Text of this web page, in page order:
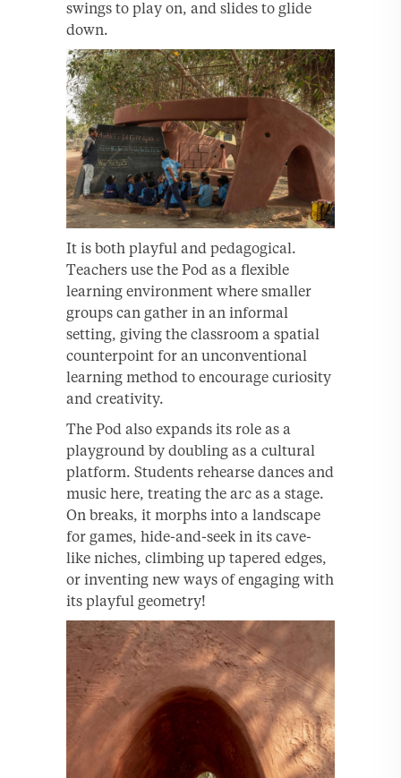
swings to play on, and slides to glide
down.
It is both playful and pedagogical.
Teachers use the Pod as a flexible
learning environment where smaller
groups can gather in an informal
setting, giving the classroom a spatial
counterpoint for an unconventional
learning method to encourage curiosity
and creativity.
The Pod also expands its role as a
playground by doubling as a cultural
platform. Students rehearse dances and
music here, treating the arc as a stage.
On breaks, it morphs into a landscape
for games, hide-and-seek in its cave-
like niches, climbing up tapered edges,
or inventing new ways of engaging with
its playful geometry!